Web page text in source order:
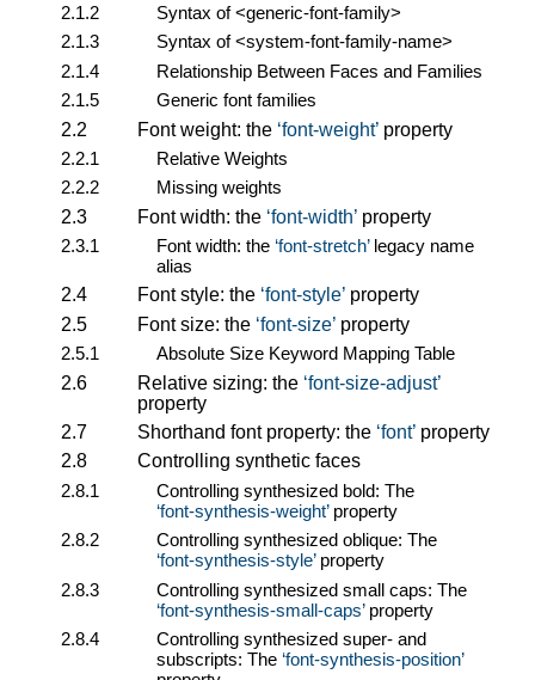
2.1.2
Syntax of<generic-font-family>
2.1.3
Syntax of<system-font-family-name>
2.1.4
Relationship Between Faces and Families
2.1.5
Generic font families
2.2
Font weight: the font-weight property
2.2.1
Relative Weights
2.2.2
Missing weights
2.3
Font width: the font-width property
2.3.1
Font width: the font-stretchlegacy name
alias
2.4
Font style: the font-style property
2.5
Font size: the font-size property
2.5.1
Absolute Size Keyword Mapping Table
2.6
Relative sizing: the font-size-adjust
property
2.7
Shorthand font property: the font property
2.8
Controlling synthetic faces
2.8.1
Controlling synthesized bold: The
font-synthesis-weightproperty
2.8.2
Controlling synthesized oblique: The
font-synthesis-styleproperty
2.8.3
Controlling synthesized small caps: The
font-synthesis-small-capsproperty
2.8.4
Controlling synthesized super- and
subscripts: The font-synthesis-position